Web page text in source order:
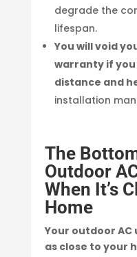
degrade the
lifespan.
You will void
warranty if
distance and
installation
The
Outdoor
When It’s
Home
Your outdoor
as close to your